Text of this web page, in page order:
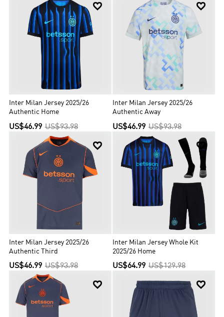

Inter Milan Jersey 2025/26
Authentic Home
US$46.99 US$93.98

Inter Milan Jersey 2025/26
Authentic Away
US$46.99 US$93.98

Inter Milan Jersey 2025/26
Authentic Third
US$46.99 US$93.98

Inter Milan Jersey Whole Kit
2025/26 Home
US$64.99 US$129.98
 